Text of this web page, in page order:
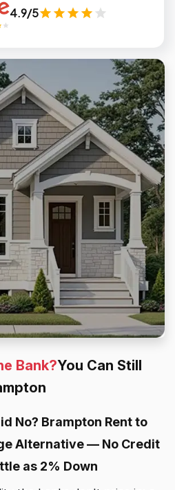
4.9/5
Bank?You Can Still
No? Brampton Rent to
Alternative — No Credit
as 2% Down